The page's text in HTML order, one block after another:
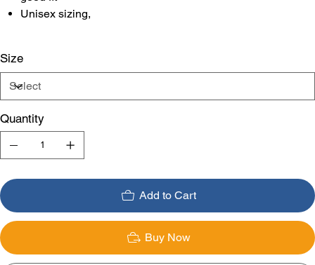
Unisex sizing,
Size
Quantity
Add to Cart
Buy Now